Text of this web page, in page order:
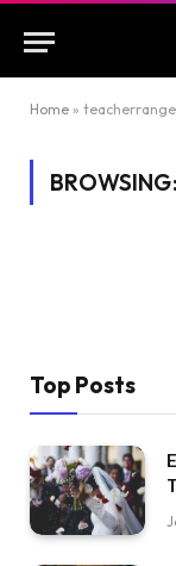
Home »
BROWSING:
Top Posts